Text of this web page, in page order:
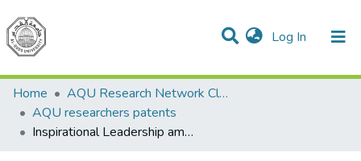
Log In (current)
Communities & Collections
All of DSpace
Home
AQU Research Network Clusters
AQU researchers patents
Inspirational Leadership among public School Principals in Palestine and its Relationship to some Variables.